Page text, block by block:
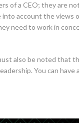
of a CEO; they are
account the
need to work in
also be noted that
You can